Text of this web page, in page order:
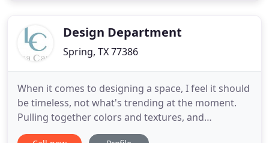
Design Department
Spring, TX 77386
When it comes to designing a space, I feel it should
be timeless, not what's trending at the moment.
Pulling together colors and textures, and
incorporating the items you love as well as